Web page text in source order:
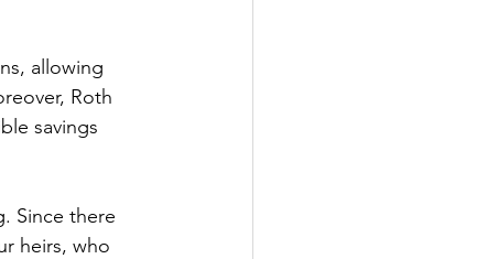
allowing
Roth
savings
Since there
heirs, who